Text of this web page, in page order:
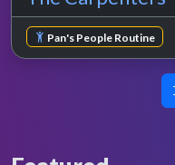
Pan's People Routine